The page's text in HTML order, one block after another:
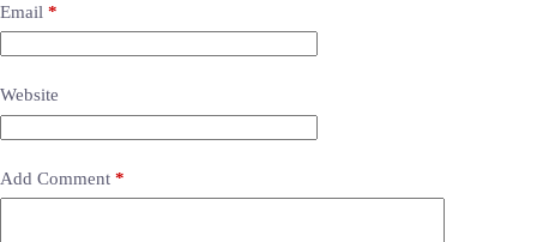
Email *
Website
Add Comment *